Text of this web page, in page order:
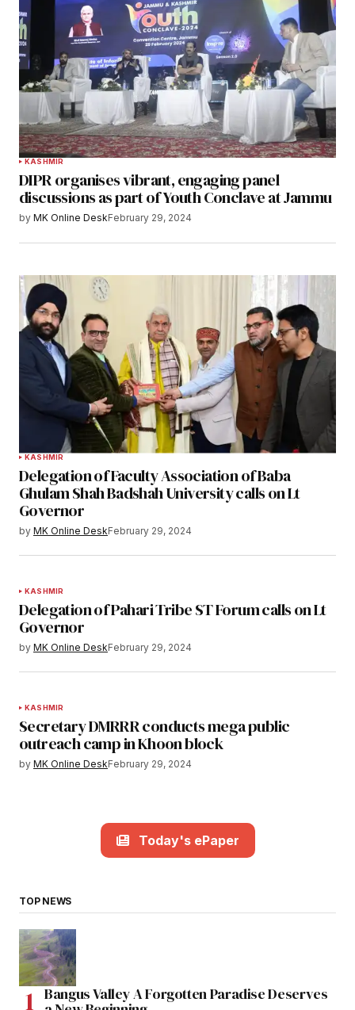
KASHMIR
DIPR organises vibrant, engaging panel
discussions as part of Youth Conclave at Jammu
by MK Online DeskFebruary 29, 2024
KASHMIR
Delegation of Faculty Association of Baba
Ghulam Shah Badshah University calls on Lt
Governor
by MK Online DeskFebruary 29, 2024
KASHMIR
Delegation of Pahari Tribe ST Forum calls on Lt
Governor
by MK Online DeskFebruary 29, 2024
KASHMIR
Secretary DMRRR conducts mega public
outreach camp in Khoon block
by MK Online DeskFebruary 29, 2024
Today's ePaper
TOP NEWS
Bangus Valley A Forgotten Paradise Deserves